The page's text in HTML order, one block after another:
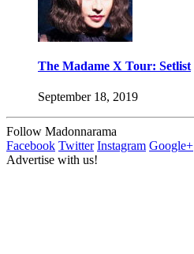
The Madame X Tour: Setlist
September 18, 2019
Follow Madonnarama
Facebook Twitter Instagram Google+
Advertise with us!